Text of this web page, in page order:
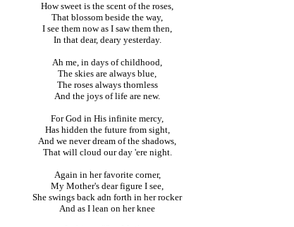
How sweet is the scent of the roses,
That blossom beside the way,
I see them now as I saw them then,
In that dear, deary yesterday.
Ah me, in days of childhood,
The skies are always blue,
The roses always thornless
And the joys of life are new.
For God in His infinite mercy,
Has hidden the future from sight,
And we never dream of the shadows,
That will cloud our day 'ere night.
Again in her favorite corner,
My Mother's dear figure I see,
She swings back adn forth in her rocker
And as I lean on her knee